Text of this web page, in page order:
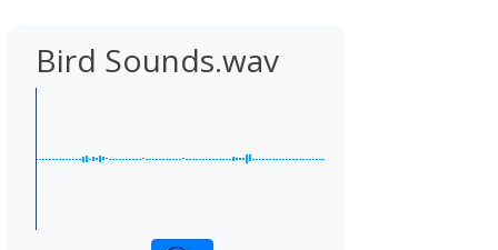
Bird Sounds.wav